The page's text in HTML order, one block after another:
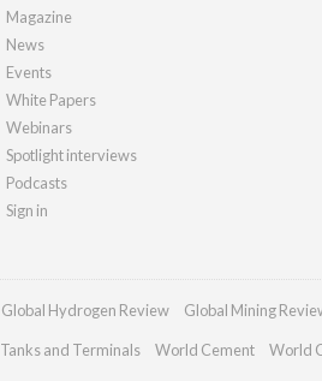
Magazine
News
Events
White Papers
Webinars
Spotlight interviews
Podcasts
Sign in
Global Hydrogen Review Global Mining
Tanks and Terminals World Cement World